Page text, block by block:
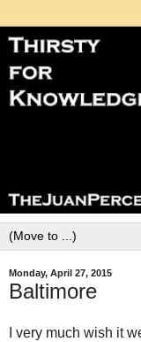
Monday, April 27, 2015
Baltimore
I very much wish it